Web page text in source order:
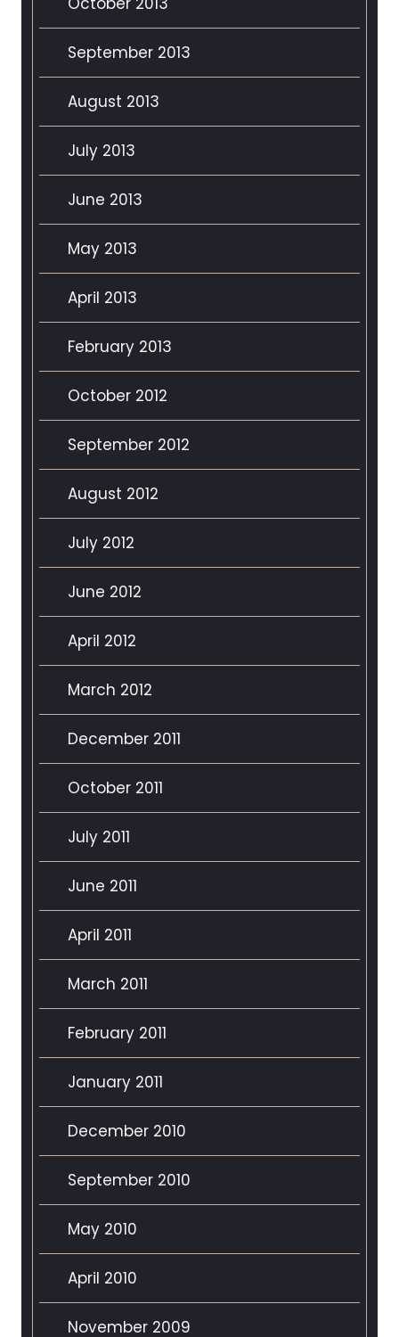
September 2013
August 2013
July 2013
June 2013
May 2013
April 2013
February 2013
October 2012
September 2012
August 2012
July 2012
June 2012
April 2012
March 2012
December 2011
October 2011
July 2011
June 2011
April 2011
March 2011
February 2011
January 2011
December 2010
September 2010
May 2010
April 2010
November 2009